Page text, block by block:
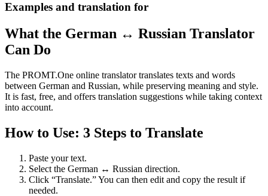
Examples and translation for
What the German ↔ Russian Translator
Can Do
The PROMT.One online translator translates texts and words
between German and Russian, while preserving meaning and style.
It is fast, free, and offers translation suggestions while taking context
into account.
How to Use: 3 Steps to Translate
Paste your text.
Select the German ↔ Russian direction.
Click “Translate.” You can then edit and copy the result if
needed.